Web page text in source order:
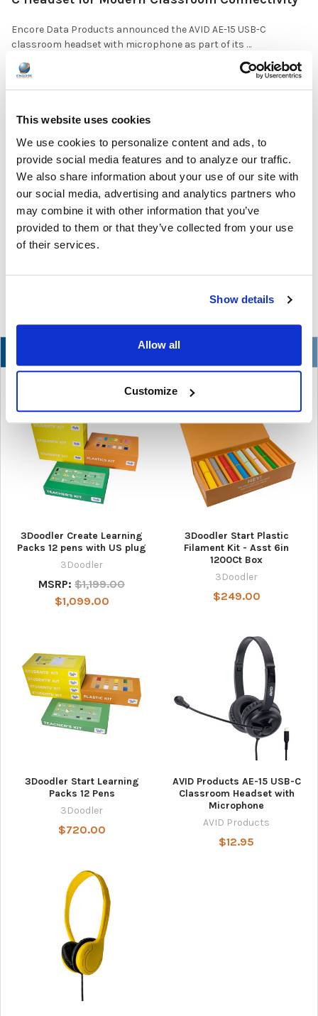
This website uses cookies
We use cookies to personalize content and ads, to
provide social media features and to analyze our traffic.
We also share information about your use of our site with
our social media, advertising and analytics partners who
may combine it with other information that you’ve
provided to them or that they’ve collected from your use
of their services.
Show details
Allow all
Customize
3Doodler Create Learning
Packs 12 pens with US plug
3Doodler
MSRP: $1,199.00
$1,099.00
3Doodler Start Plastic
Filament Kit - Asst 6in
1200Ct Box
3Doodler
$249.00
3Doodler Start Learning
Packs 12 Pens
3Doodler
$720.00
AVID Products AE-15 USB-C
Classroom Headset with
Microphone
AVID Products
$12.95
Encore Data Products announced the AVID AE-15 USB-C
classroom headset with microphone as part of its …
READ MORE Jul 17, 2026
The Ultimate Guide to the Best Scanning Pens
for Schools
In the ever-changing world of educational technology, scanning